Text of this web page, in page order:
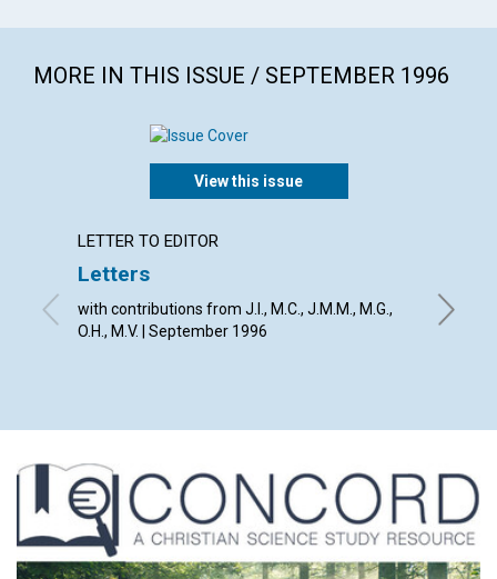
MORE IN THIS ISSUE / SEPTEMBER 1996
View this issue
LETTER TO EDITOR
Letters
with contributions from J.I., M.C., J.M.M., M.G.,
O.H., M.V. | September 1996
point